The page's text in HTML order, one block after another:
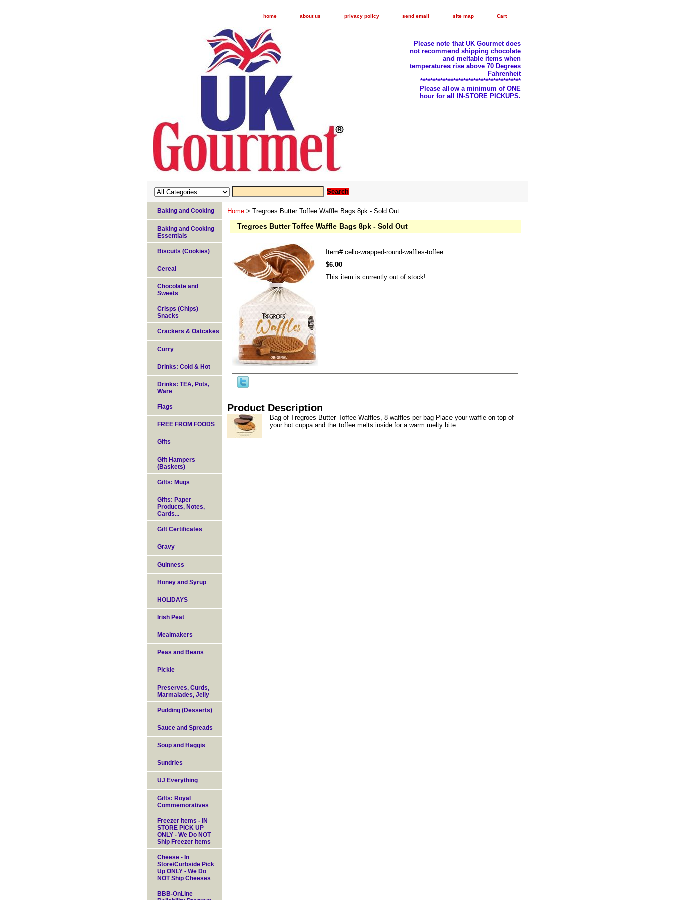
home about us privacy policy send email site map Cart
Please note that UK Gourmet does
not recommend shipping chocolate
and meltable items when
temperatures rise above 70 Degrees
Fahrenheit
****************************************
Please allow a minimum of ONE
hour for all IN-STORE PICKUPS.
Home > Tregroes Butter Toffee Waffle Bags 8pk - Sold Out
Tregroes Butter Toffee Waffle Bags 8pk - Sold Out
Item# cello-wrapped-round-waffles-toffee
$6.00
This item is currently out of stock!
Product Description
Bag of Tregroes Butter Toffee Waffles, 8 waffles per bag Place your waffle on top of
your hot cuppa and the toffee melts inside for a warm melty bite.
Baking and Cooking
Baking and Cooking
Essentials
Biscuits (Cookies)
Cereal
Chocolate and
Sweets
Crisps (Chips)
Snacks
Crackers & Oatcakes
Curry
Drinks: Cold & Hot
Drinks: TEA, Pots,
Ware
Flags
FREE FROM FOODS
Gifts
Gift Hampers
(Baskets)
Gifts: Mugs
Gifts: Paper
Products, Notes,
Cards...
Gift Certificates
Gravy
Guinness
Honey and Syrup
HOLIDAYS
Irish Peat
Mealmakers
Peas and Beans
Pickle
Preserves, Curds,
Marmalades, Jelly
Pudding (Desserts)
Sauce and Spreads
Soup and Haggis
Sundries
UJ Everything
Gifts: Royal
Commemoratives
Freezer Items - IN
STORE PICK UP
ONLY - We Do NOT
Ship Freezer Items
Cheese - In
Store/Curbside Pick
Up ONLY - We Do
NOT Ship Cheeses
BBB-OnLine